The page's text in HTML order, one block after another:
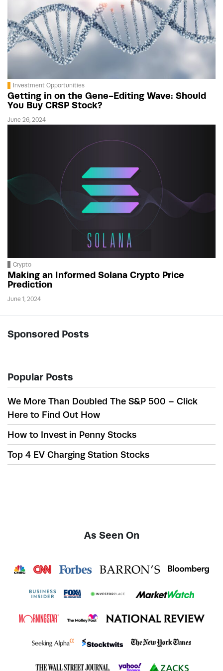
Investment Opportunities
Getting in on the Gene-Editing Wave: Should
You Buy CRSP Stock?
June 26, 2024
Crypto
Making an Informed Solana Crypto Price
Prediction
June 1, 2024
Sponsored Posts
Popular Posts
We More Than Doubled The S&P 500 – Click
Here to Find Out How
How to Invest in Penny Stocks
Top 4 EV Charging Station Stocks
As Seen On